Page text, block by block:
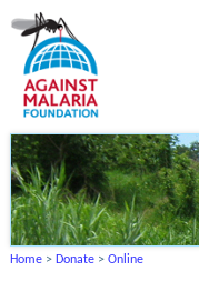
Home > Donate > Online